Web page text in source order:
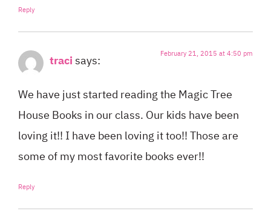
Reply
tracisays: February 21, 2015 at 4:50 pm
We have just started reading the Magic Tree
House Books in our class. Our kids have been
loving it!! I have been loving it too!! Those are
some of my most favorite books ever!!
Reply